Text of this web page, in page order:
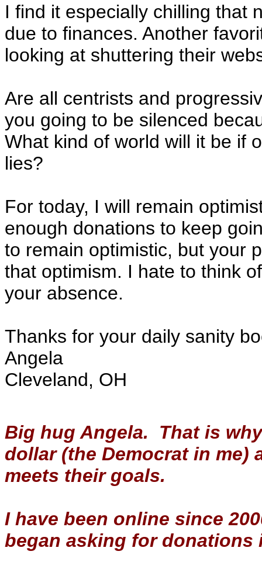
I find it especially chilling that
due to finances. Another
looking at shuttering their
Are all centrists and
you going to be silenced
What kind of world will it be if
lies?
For today, I will remain
enough donations to keep
to remain optimistic, but your
that optimism. I hate to think
your absence.
Thanks for your daily sanity
Angela
Cleveland, OH
Big hug Angela. That is
dollar (the Democrat in me)
meets their goals.
I have been online since
began asking for donations